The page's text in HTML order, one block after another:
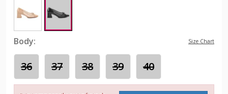
Body: Size Chart
36 37 38 39 40